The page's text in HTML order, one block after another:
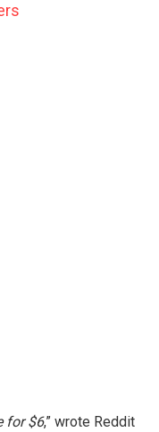
for $6,” wrote Reddit